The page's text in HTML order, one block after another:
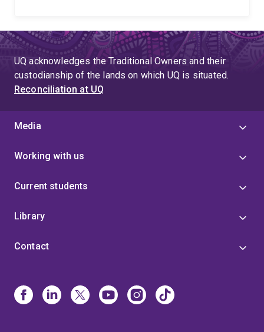
UQ acknowledges the Traditional Owners and their
custodianship of the lands on which UQ is situated.
Reconciliation at UQ
Media
Working with us
Current students
Library
Contact